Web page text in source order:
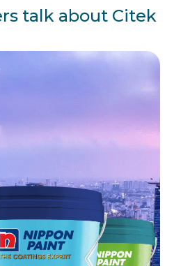
talk about Citek